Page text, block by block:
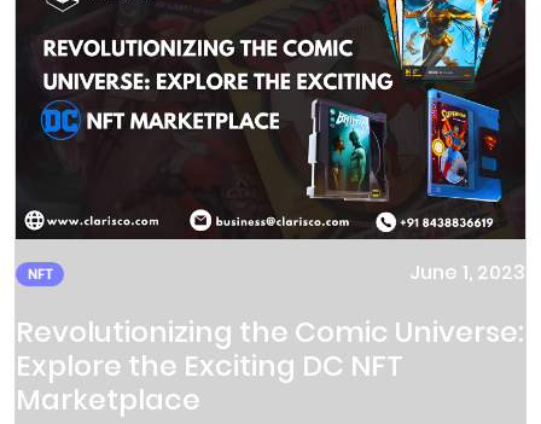
NFT June 1, 2023
Revolutionizing the Comic Universe:
Explore the Exciting DC NFT
Marketplace